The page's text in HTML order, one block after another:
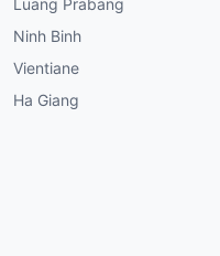
Luang Prabang
Ninh Binh
Vientiane
Ha Giang